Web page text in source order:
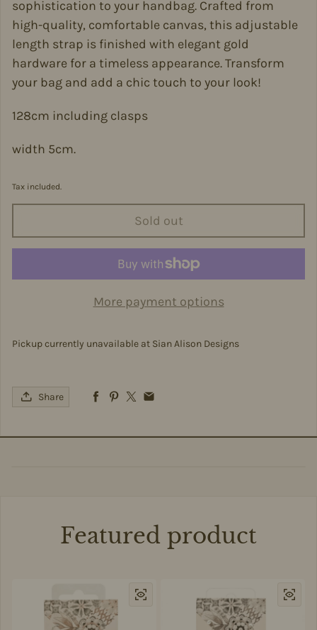
sophistication to your handbag. Crafted from
high-quality, comfortable canvas, this adjustable
length strap is finished with elegant gold
hardware for a timeless appearance. Transform
your bag and add a chic touch to your look!
128cm including clasps
width 5cm.
Tax included.
Sold out
More payment options
Pickup currently unavailable at Sian Alison Designs
Share
Featured product